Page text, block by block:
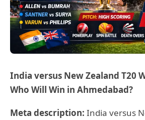
India versus New Zealand T20
Who Will Win in Ahmedabad?
Meta description: India versus